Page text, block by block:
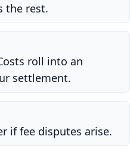
the rest.
roll into an
settlement.
if fee disputes arise.